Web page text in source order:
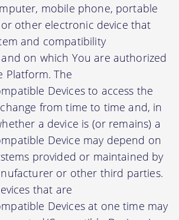
mobile phone, portable
other electronic device that
and compatibility
on which You are authorized
Platform. The
Devices to access the
from time to time and, in
a device is (or remains) a
Device may depend on
provided or maintained by
or other third parties.
that are
Devices at one time may